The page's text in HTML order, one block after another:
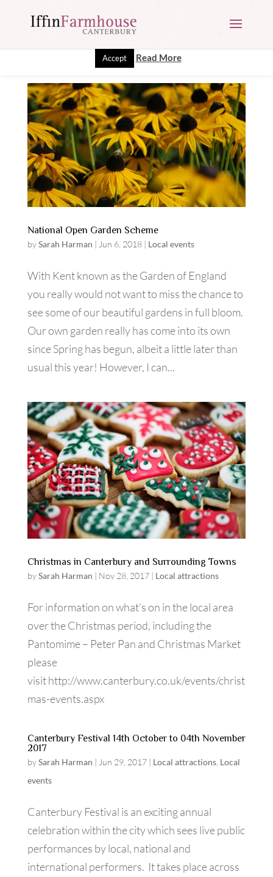
National Open Garden Scheme
bySarah Harman | Jun 6, 2018| Local events
With Kent known as the Garden of England
you really would not want to miss the chance to
see some of our beautiful gardens in full bloom.
Our own garden really has come into its own
since Spring has begun, albeit a little later than
usual this year! However, I can...
Christmas in Canterbury and Surrounding Towns
bySarah Harman | Nov 28, 2017| Local attractions
For information on what’s on in the local area
over the Christmas period, including the
Pantomime – Peter Pan and Christmas Market
please
visit http://www.canterbury.co.uk/events/christ
mas-events.aspx
Canterbury Festival 14th October to 04th November
2017
bySarah Harman | Jun 29, 2017| Local attractions, Local
events
Canterbury Festival is an exciting annual
celebration within the city which sees live public
performances by local, national and
international performers. It takes place across
This website uses cookies to improve your experience. We'll
assume you're ok with this, but you can opt-out if you wish.
Accept Read More